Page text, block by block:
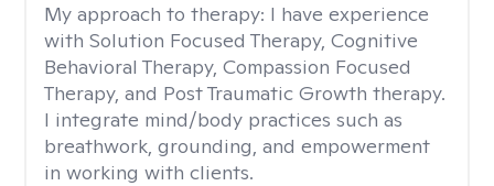
My approach to therapy: I have experience
with Solution Focused Therapy, Cognitive
Behavioral Therapy, Compassion Focused
Therapy, and Post Traumatic Growth therapy.
I integrate mind/body practices such as
breathwork, grounding, and empowerment
in working with clients.